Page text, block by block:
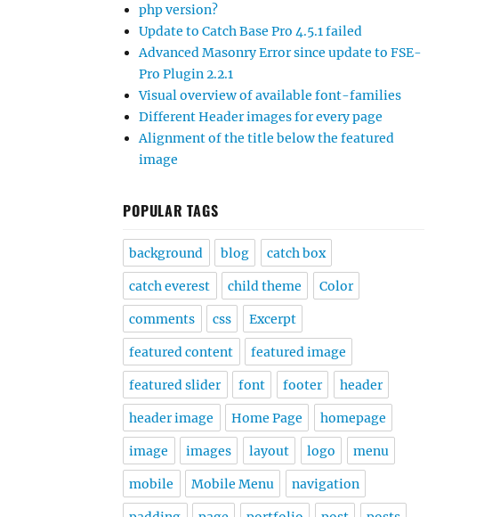
php version?
Update to Catch Base Pro 4.5.1 failed
Advanced Masonry Error since update to FSE-
Pro Plugin 2.2.1
Visual overview of available font-families
Different Header images for every page
Alignment of the title below the featured
image
POPULAR TAGS
background blog catch box
catch everest child theme Color
comments css Excerpt
featured content featured image
featured slider font footer header
header image Home Page homepage
image images layout logo menu
mobile Mobile Menu navigation